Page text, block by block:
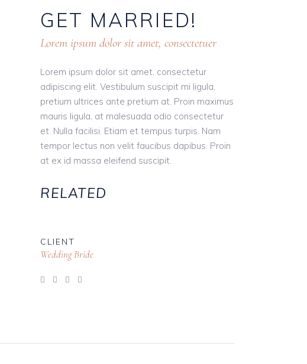
GET MARRIED!
Lorem ipsum dolor sit amet, consectetuer
Lorem ipsum dolor sit amet, consectetur
adipiscing elit. Vestibulum suscipit mi ligula,
pretium ultrices ante pretium at. Proin maximus
mauris ligula, at malesuada odio consectetur
et. Nulla facilisi. Etiam et tempus turpis. Nam
tempor lectus non velit faucibus dapibus. Proin
at ex id massa eleifend suscipit.
RELATED
CLIENT
Wedding Bride